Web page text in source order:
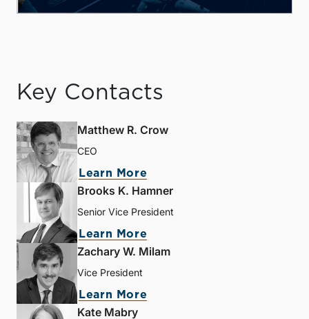
Key Contacts
Matthew R. Crow
CEO
Learn More
Brooks K. Hamner
Senior Vice President
Learn More
Zachary W. Milam
Vice President
Learn More
Kate Mabry